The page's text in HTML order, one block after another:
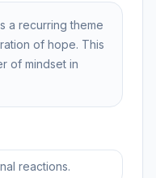
a recurring theme
of hope. This
of mindset in
reactions.